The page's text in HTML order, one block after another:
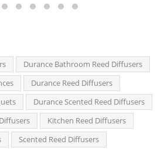
Durance Bathroom Reed Diffusers
Durance Reed Diffusers
Durance Scented Reed Diffusers
Kitchen Reed Diffusers
Scented Reed Diffusers